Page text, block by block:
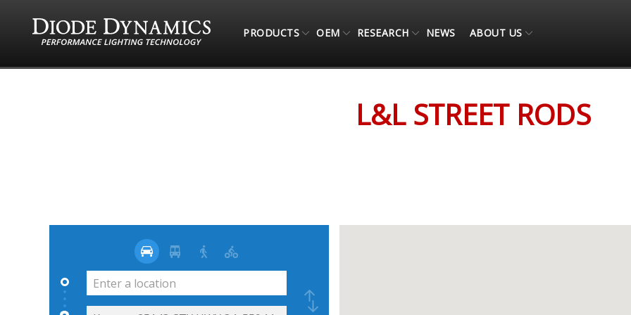
PRODUCTS OEM RESEARCH NEWS ABOUT US
L&L STREET RODS